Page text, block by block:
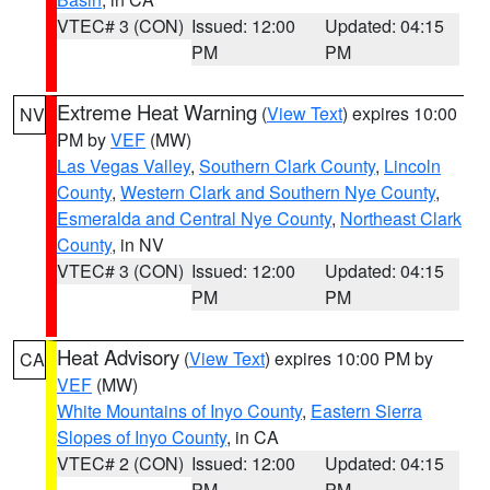
VTEC# 3 (CON) Issued: 12:00
PM
Updated: 04:15
PM
NV Extreme Heat Warning (View Text) expires 10:00
PM byVEF (MW)
Las Vegas Valley, Southern Clark County, Lincoln
County, Western Clark and Southern Nye County,
Esmeralda and Central Nye County, Northeast Clark
County, in NV
VTEC# 3 (CON) Issued: 12:00
PM
Updated: 04:15
PM
CA Heat Advisory (View Text) expires 10:00 PM by
VEF (MW)
White Mountains of Inyo County, Eastern Sierra
Slopes of Inyo County, in CA
VTEC# 2 (CON) Issued: 12:00
Updated: 04:15